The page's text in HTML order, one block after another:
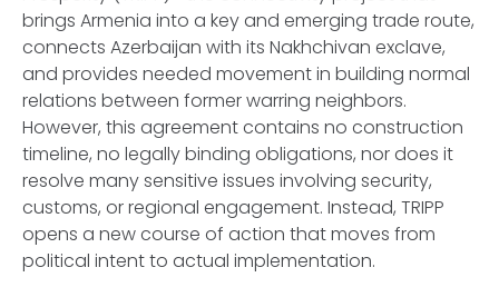
brings Armenia into a key and emerging trade route,
connects Azerbaijan with its Nakhchivan exclave,
and provides needed movement in building normal
relations between former warring neighbors.
However, this agreement contains no construction
timeline, no legally binding obligations, nor does it
resolve many sensitive issues involving security,
customs, or regional engagement. Instead, TRIPP
opens a new course of action that moves from
political intent to actual implementation.